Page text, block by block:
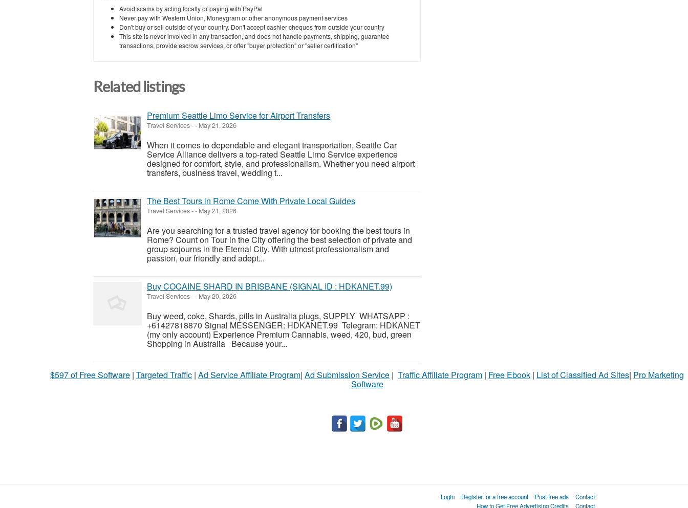
Avoid scams by acting locally or paying with PayPal
Never pay with Western Union, Moneygram or other anonymous payment services
Don't buy or sell outside of your country. Don't accept cashier cheques from outside your country
This site is never involved in any transaction, and does not handle payments, shipping, guarantee
transactions, provide escrow services, or offer "buyer protection" or "seller certification"
Related listings
Premium Seattle Limo Service for Airport Transfers
Travel Services-- May 21, 2026
When it comes to dependable and elegant transportation, Seattle Car
Service Alliance delivers a top-rated Seattle Limo Service experience
designed for comfort, style, and professionalism. Whether you need airport
transfers, business travel, wedding t...
The Best Tours in Rome Come With Private Local Guides
Travel Services-- May 21, 2026
Are you searching for a trusted travel agency for booking the best tours in
Rome? Count on Tour in the City offering the best selection of private and
group sojourns in the Eternal City. With utmost professionalism and
passion, our friendly and adept...
Buy COCAINE SHARD IN BRISBANE (SIGNAL ID : HDKANET.99)
Travel Services-- May 20, 2026
Buy weed, coke, Shards, pills in Australia plugs, SUPPLY WHATSAPP :
+61427818870 Signal MESSENGER: HDKANET.99 Telegram: HDKANET
(my only account) Experience Premium Cannabis, weed, 420, bud, green
Shopping in Australia Because your...
$597 of Free Software | Targeted Traffic | Ad Service Affiliate Program| Ad Submission Service | Traffic Affiliate Program | Free Ebook | List of Classified Ad Sites| Pro Marketing
Software
Login Register for a free account Post free ads
Contact
How to Get Free Advertising Credits
Contact